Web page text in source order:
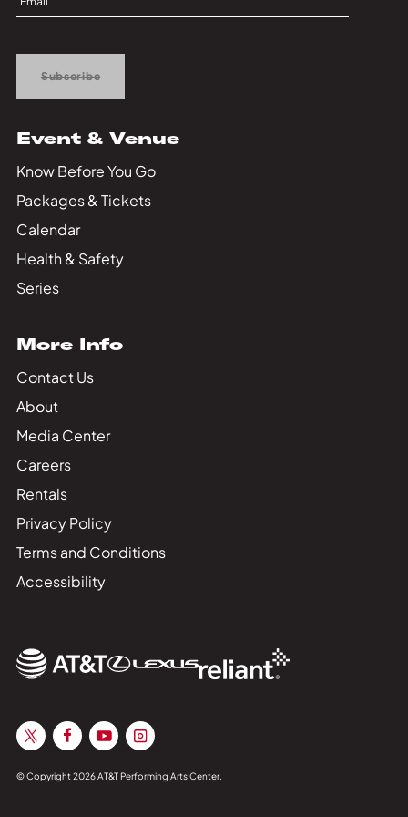
Up
Subscribe
Event & Venue
Know Before You Go
Packages & Tickets
Calendar
Health & Safety
Series
More Info
Contact Us
About
Media Center
Careers
Rentals
Privacy Policy
Terms and Conditions
Accessibility
© Copyright 2026 AT&T Performing Arts Center.